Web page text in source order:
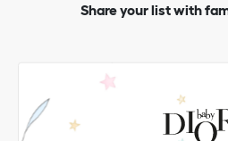
Share your list with